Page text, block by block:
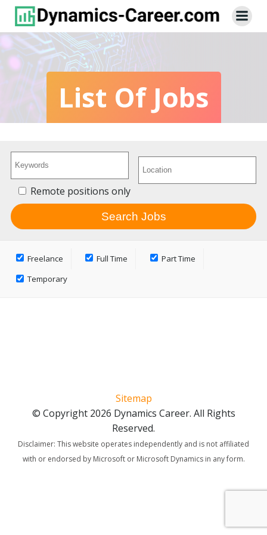
Skip
content
List Of Jobs
Remote positions only
Freelance Full Time
Part Time
Temporary
Sitemap
© Copyright 2026 Dynamics Career. All Rights
Reserved.
Disclaimer: This website operates independently and is not affiliated
with or endorsed by Microsoft or Microsoft Dynamics in any form.